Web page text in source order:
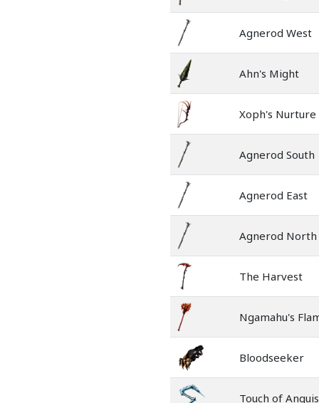
Agnerod West
Ahn's Might
Xoph's Nurture
Agnerod South
Agnerod East
Agnerod North
The Harvest
Ngamahu's
Bloodseeker
Touch of